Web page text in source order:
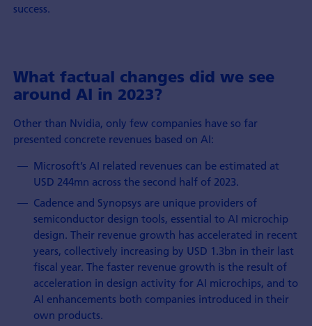
success.
What factual changes did we see
around AI in 2023?
Other than Nvidia, only few companies have so far
presented concrete revenues based on AI:
Microsoft’s AI related revenues can be estimated at
USD 244mn across the second half of 2023.
Cadence and Synopsys are unique providers of
semiconductor design tools, essential to AI microchip
design. Their revenue growth has accelerated in recent
years, collectively increasing by USD 1.3bn in their last
fiscal year. The faster revenue growth is the result of
acceleration in design activity for AI microchips, and to
AI enhancements both companies introduced in their
own products.